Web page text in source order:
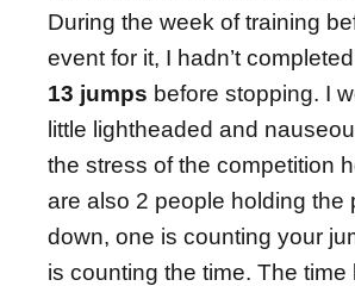
During the week of training
event for it, I hadn’t
13 jumps before stopping. I
little lightheaded and
the stress of the competition
are also 2 people holding the
down, one is counting your
is counting the time. The time